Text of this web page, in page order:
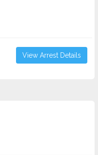
View Arrest Details